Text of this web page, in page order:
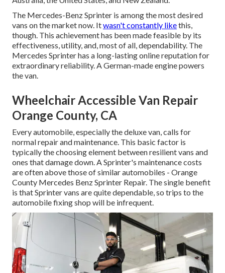
The Mercedes-Benz Sprinter is among the most desired
vans on the market now. Itwasn't constantly likethis,
though. This achievement has been made feasible by its
effectiveness, utility, and, most of all, dependability. The
Mercedes Sprinter has a long-lasting online reputation for
extraordinary reliability. A German-made engine powers
the van.
Wheelchair Accessible Van Repair
Orange County, CA
Every automobile, especially the deluxe van, calls for
normal repair and maintenance. This basic factor is
typically the choosing element between resilient vans and
ones that damage down. A Sprinter's maintenance costs
are often above those of similar automobiles - Orange
County Mercedes Benz Sprinter Repair. The single benefit
is that Sprinter vans are quite dependable, so trips to the
automobile fixing shop will be infrequent.